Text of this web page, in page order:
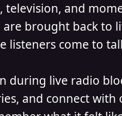
television, and
are brought back to
listeners come to
during live radio
and connect with